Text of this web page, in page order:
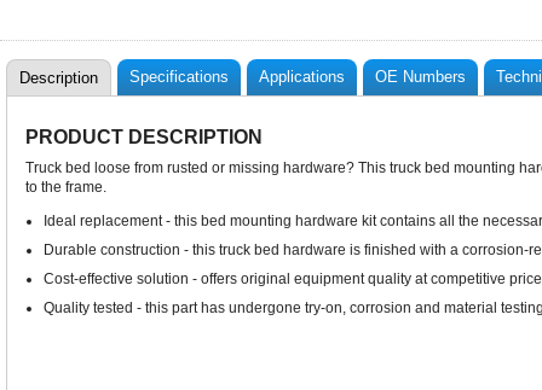
Description Specifications Applications OE Numbers
PRODUCT DESCRIPTION
Truck bed loose from rusted or missing hardware? This truck bed mounting
to the frame.
Ideal replacement - this bed mounting hardware kit contains all the
Durable construction - this truck bed hardware is finished with a corrosion-
Cost-effective solution - offers original equipment quality at competitive price
Quality tested - this part has undergone try-on, corrosion and material